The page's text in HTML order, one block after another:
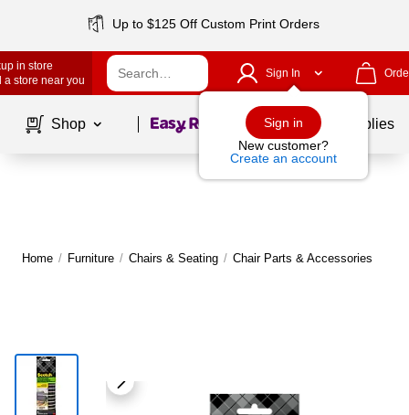
Up to $125 Off Custom Print Orders
in store
a store near you
Sign In
Sign in
New customer?
Create an account
Shop Page1of School Supplies
Home / Furniture / Chairs & Seating / Chair Parts & Accessories